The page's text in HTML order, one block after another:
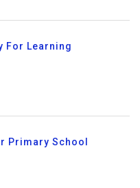
For Learning
Primary School